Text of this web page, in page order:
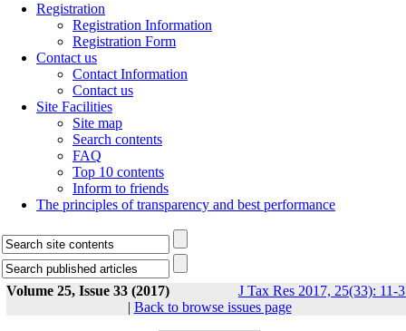
Registration
Registration Information
Registration Form
Contact us
Contact Information
Contact us
Site Facilities
Site map
Search contents
FAQ
Top 10 contents
Inform to friends
The principles of transparency and best performance
Volume 25, Issue 33 (2017)
J Tax Res 2017, 25(33): 11-
| Back to browse issues page